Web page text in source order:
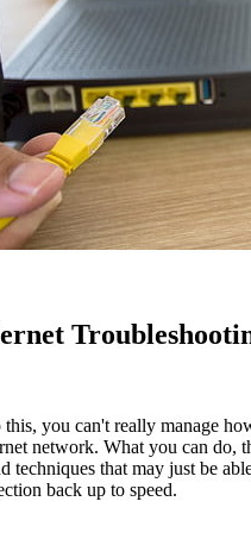
you can't really manage
network. What you can do,
techniques that may just be
back up to speed.